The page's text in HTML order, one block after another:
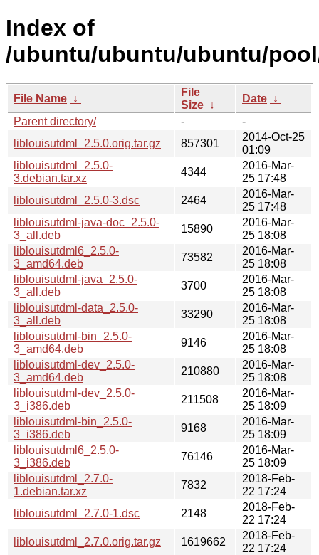
Index of
/ubuntu/ubuntu/ubuntu/
File Name ↓
File
Size ↓
Date ↓
Parent directory/
-
-
liblouisutdml_2.5.0.orig.tar.gz
857301
2014-Oct-25
01:09
liblouisutdml_2.5.0-
3.debian.tar.xz
4344
2016-Mar-
25 17:48
liblouisutdml_2.5.0-3.dsc
2464
2016-Mar-
25 17:48
liblouisutdml-java-doc_2.5.0-
3_all.deb
15890
2016-Mar-
25 18:08
liblouisutdml6_2.5.0-
3_amd64.deb
73582
2016-Mar-
25 18:08
liblouisutdml-java_2.5.0-
3_all.deb
3700
2016-Mar-
25 18:08
liblouisutdml-data_2.5.0-
3_all.deb
33290
2016-Mar-
25 18:08
liblouisutdml-bin_2.5.0-
3_amd64.deb
9146
2016-Mar-
25 18:08
liblouisutdml-dev_2.5.0-
3_amd64.deb
210880
2016-Mar-
25 18:08
liblouisutdml-dev_2.5.0-
3_i386.deb
211508
2016-Mar-
25 18:09
liblouisutdml-bin_2.5.0-
3_i386.deb
9168
2016-Mar-
25 18:09
liblouisutdml6_2.5.0-
3_i386.deb
76146
2016-Mar-
25 18:09
liblouisutdml_2.7.0-
1.debian.tar.xz
7832
2018-Feb-
22 17:24
liblouisutdml_2.7.0-1.dsc
2148
2018-Feb-
22 17:24
liblouisutdml_2.7.0.orig.tar.gz
1619662
2018-Feb-
22 17:24